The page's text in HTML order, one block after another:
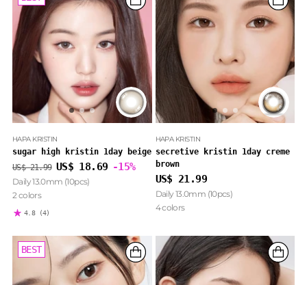
HAPA KRISTIN
sugar high kristin 1day beige
Regular
price
US$ 21.99 US$ 18.69 -15%
Daily 13.0mm (10pcs)
2 colors
4.8 (4)
HAPA KRISTIN
secretive kristin 1day creme
brown
US$ 21.99
Daily 13.0mm (10pcs)
4 colors
BEST